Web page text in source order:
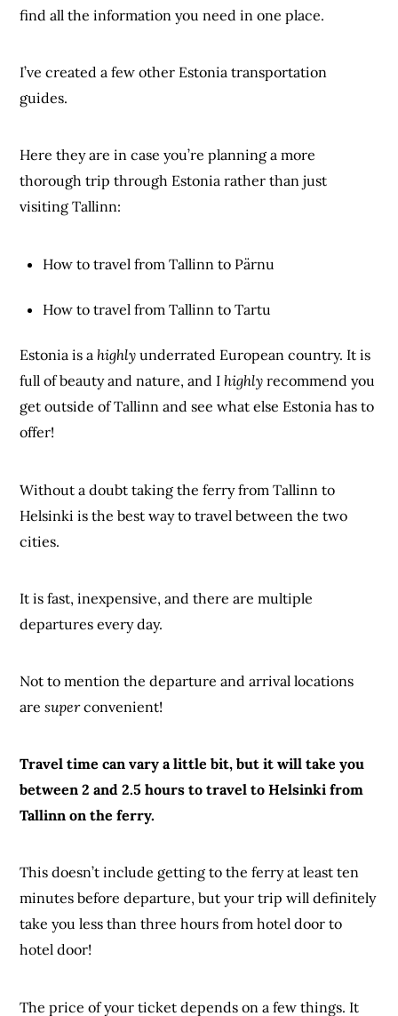
find all the information you need in one place.
I’ve created a few other Estonia transportation
guides.
Here they are in case you’re planning a more
thorough trip through Estonia rather than just
visiting Tallinn:
How to travel from Tallinn to Pärnu
How to travel from Tallinn to Tartu
Estonia is ahighly underrated European country. It is
full of beauty and nature, and Ihighly recommend you
get outside of Tallinn and see what else Estonia has to
offer!
Without a doubt taking the ferry from Tallinn to
Helsinki is the best way to travel between the two
cities.
It is fast, inexpensive, and there are multiple
departures every day.
Not to mention the departure and arrival locations
aresuperconvenient!
Travel time can vary a little bit, but it will take you
between 2 and 2.5 hours to travel to Helsinki from
Tallinn on the ferry.
This doesn’t include getting to the ferry at least ten
minutes before departure, but your trip will definitely
take you less than three hours from hotel door to
hotel door!
The price of your ticket depends on a few things. It